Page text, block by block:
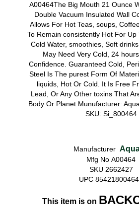
A00464The Big Mouth 21 Ounce
Double Vacuum Insulated Wall
Allows For Hot Teas, soups,
To Remain consistently Hot For Up
Cold Water, smoothies, Soft
May Need Very Cold, 24
Confidence. Guaranteed Cold,
Steel Is The purest Form Of
liquids, Hot Or Cold. It Is Free
Lead, Or Any Other toxins That
Body Or Planet.Munufacturer:
SKU: Si_800464
Manufacturer
Mfg No A00464
SKU 2662427
UPC
This item is on